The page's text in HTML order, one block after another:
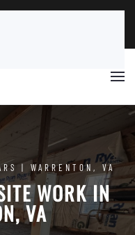
| WARRENTON, VA
WORK IN
VA